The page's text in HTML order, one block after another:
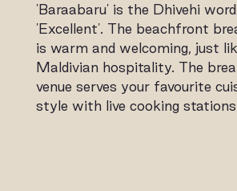
'Baraabaru' is the Dhivehi
'Excellent'. The beachfront
is warm and welcoming, just
Maldivian hospitality. The
venue serves your favourite
style with live cooking stations.